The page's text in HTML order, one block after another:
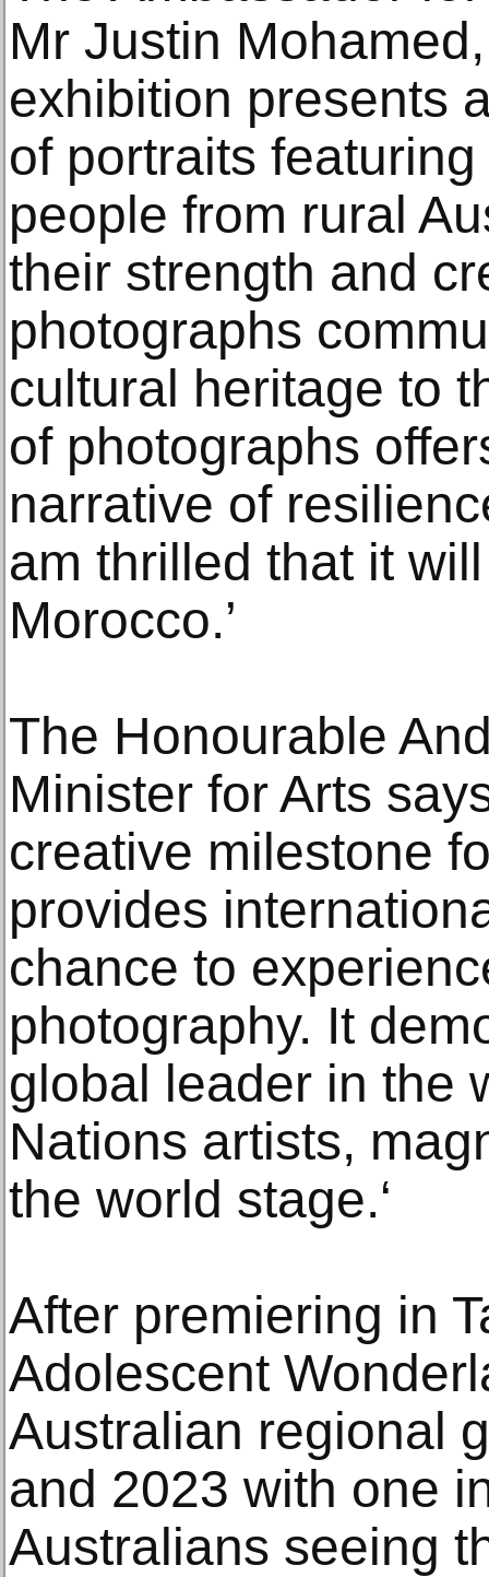
Mr Justin
exhibition presents
of portraits
people from rural
their strength and
photographs
cultural heritage to
of photographs
narrative of
am thrilled that it
Morocco.’
The Honourable
Minister for Arts
creative milestone
provides
chance to
photography. It
global leader in the
Nations artists,
the world stage.‘
After premiering in
Adolescent
Australian regional
and 2023 with one
Australians seeing